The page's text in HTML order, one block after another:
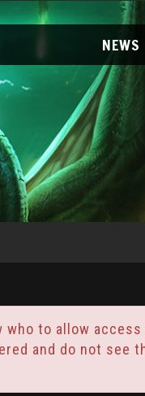
NEWS
to allow
and do not see